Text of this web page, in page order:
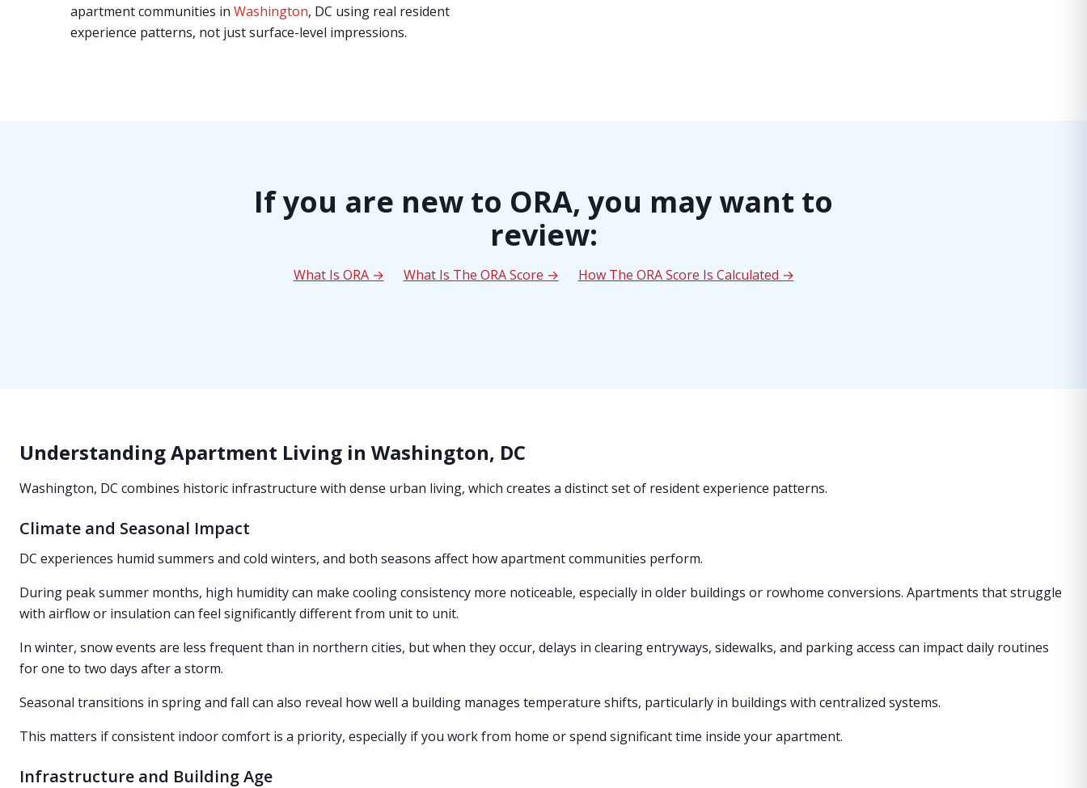
apartment communities in Washington, DC using real resident
experience patterns, not just surface-level impressions.
If you are new to ORA, you may want to
review:
What Is ORA → What Is The ORA Score → How The ORA Score Is Calculated →
Understanding Apartment Living in Washington, DC
Washington, DC combines historic infrastructure with dense urban living, which creates a distinct set of resident experience patterns.
Climate and Seasonal Impact
DC experiences humid summers and cold winters, and both seasons affect how apartment communities perform.
During peak summer months, high humidity can make cooling consistency more noticeable, especially in older buildings or rowhome conversions. Apartments that struggle
with airflow or insulation can feel significantly different from unit to unit.
In winter, snow events are less frequent than in northern cities, but when they occur, delays in clearing entryways, sidewalks, and parking access can impact daily routines
for one to two days after a storm.
Seasonal transitions in spring and fall can also reveal how well a building manages temperature shifts, particularly in buildings with centralized systems.
This matters if consistent indoor comfort is a priority, especially if you work from home or spend significant time inside your apartment.
Infrastructure and Building Age